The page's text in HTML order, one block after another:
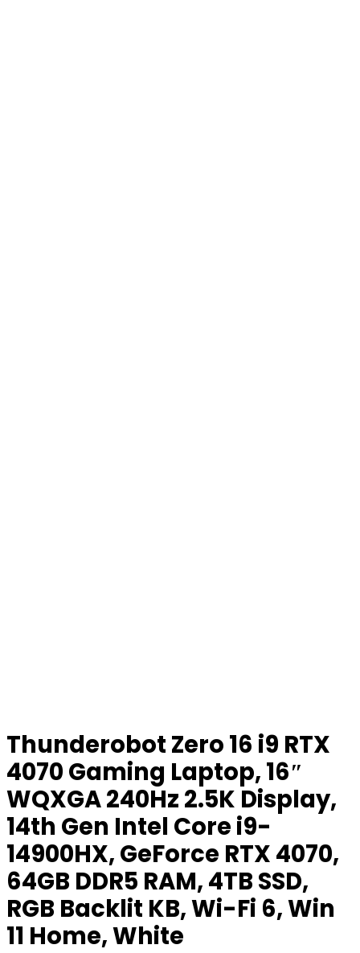
Thunderobot Zero 16 i9 RTX
4070 Gaming Laptop, 16″
WQXGA 240Hz 2.5K Display,
14th Gen Intel Core i9-
14900HX, GeForce RTX 4070,
64GB DDR5 RAM, 4TB SSD,
RGB Backlit KB, Wi-Fi 6, Win
11 Home, White